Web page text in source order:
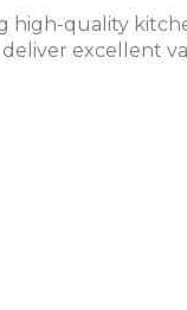
high-quality
excellent